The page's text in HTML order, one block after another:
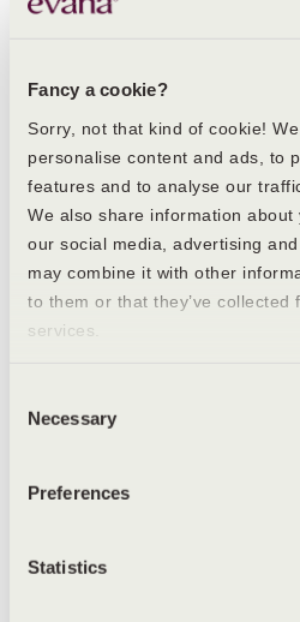
Fancy a cookie?
Sorry, not that kind of cookie!
personalise content and ads, to
features and to analyse our
We also share information
our social media, advertising
may combine it with other
to them or that they’ve
services.
Selection
Necessary
Preferences
Statistics
Other blogs you may